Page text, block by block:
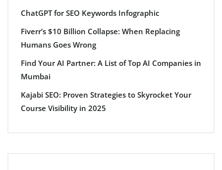
ChatGPT for SEO Keywords Infographic
Fiverr’s $10 Billion Collapse: When Replacing
Humans Goes Wrong
Find Your AI Partner: A List of Top AI Companies in
Mumbai
Kajabi SEO: Proven Strategies to Skyrocket Your
Course Visibility in 2025